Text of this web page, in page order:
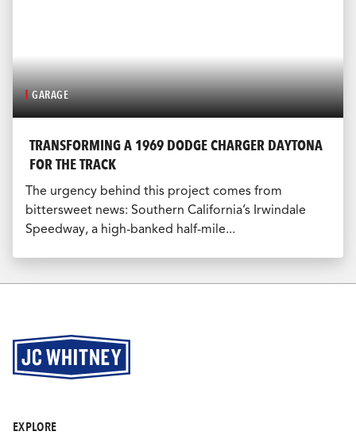
GARAGE
TRANSFORMING A 1969 DODGE CHARGER DAYTONA
FOR THE TRACK
The urgency behind this project comes from
bittersweet news: Southern California’s Irwindale
Speedway, a high-banked half-mile...
EXPLORE